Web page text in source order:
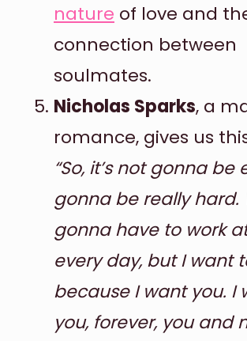
nature of love and
connection between
soulmates.
Nicholas Sparks, a
romance, gives us
“So, it’s not gonna be
gonna be really hard.
gonna have to work
every day, but I want
because I want you. I
you, forever, you and